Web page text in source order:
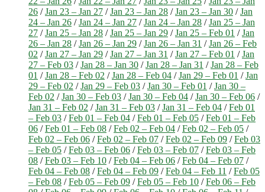
26 /Jan 23 – Jan 27 /Jan 23 – Jan 28 /Jan 23 – Jan 30 /Jan
24 – Jan 26 /Jan 24 – Jan 27 /Jan 24 – Jan 28 /Jan 25 – Jan
27 /Jan 25 – Jan 28 /Jan 25 – Jan 29 /Jan 25 – Feb 01 /Jan
26 – Jan 28 /Jan 26 – Jan 29 /Jan 26 – Jan 31 /Jan 26 – Feb
02 /Jan 27 – Jan 29 /Jan 27 – Jan 31 /Jan 27 – Feb 01 /Jan
27 – Feb 03 /Jan 28 – Jan 30 /Jan 28 – Jan 31 /Jan 28 – Feb
01 /Jan 28 – Feb 02 /Jan 28 – Feb 04 /Jan 29 – Feb 01 /Jan
29 – Feb 02 /Jan 29 – Feb 03 /Jan 30 – Feb 01 /Jan 30 –
Feb 02 /Jan 30 – Feb 03 /Jan 30 – Feb 04 /Jan 30 – Feb 06 /
Jan 31 – Feb 02 /Jan 31 – Feb 03 /Jan 31 – Feb 04 /Feb 01
– Feb 03 /Feb 01 – Feb 04 /Feb 01 – Feb 05 /Feb 01 – Feb
06 /Feb 01 – Feb 08 /Feb 02 – Feb 04 /Feb 02 – Feb 05 /
Feb 02 – Feb 06 /Feb 02 – Feb 07 /Feb 02 – Feb 09 /Feb 03
– Feb 05 /Feb 03 – Feb 06 /Feb 03 – Feb 07 /Feb 03 – Feb
08 /Feb 03 – Feb 10 /Feb 04 – Feb 06 /Feb 04 – Feb 07 /
Feb 04 – Feb 08 /Feb 04 – Feb 09 /Feb 04 – Feb 11 /Feb 05
– Feb 08 /Feb 05 – Feb 09 /Feb 05 – Feb 10 /Feb 06 – Feb